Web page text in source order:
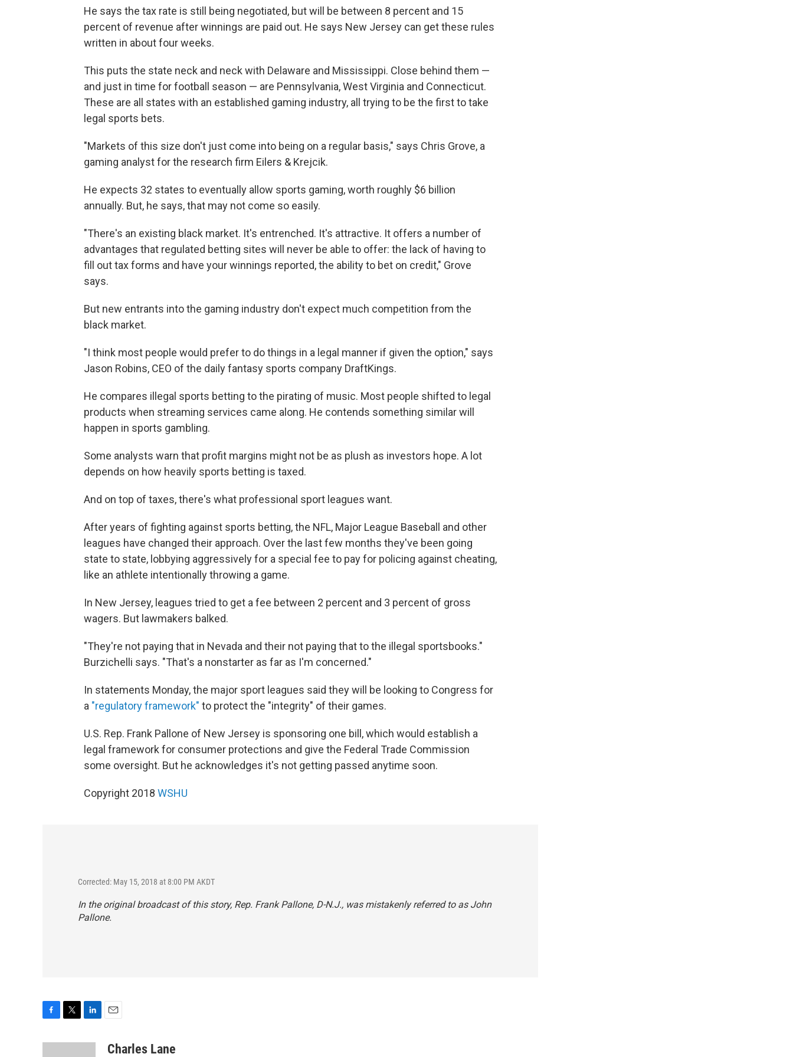
He says the tax rate is still being negotiated, but will be between 8 percent and 15
percent of revenue after winnings are paid out. He says New Jersey can get these rules
written in about four weeks.
This puts the state neck and neck with Delaware and Mississippi. Close behind them —
and just in time for football season — are Pennsylvania, West Virginia and Connecticut.
These are all states with an established gaming industry, all trying to be the first to take
legal sports bets.
"Markets of this size don't just come into being on a regular basis," says Chris Grove, a
gaming analyst for the research firm Eilers & Krejcik.
He expects 32 states to eventually allow sports gaming, worth roughly $6 billion
annually. But, he says, that may not come so easily.
"There's an existing black market. It's entrenched. It's attractive. It offers a number of
advantages that regulated betting sites will never be able to offer: the lack of having to
fill out tax forms and have your winnings reported, the ability to bet on credit," Grove
says.
But new entrants into the gaming industry don't expect much competition from the
black market.
"I think most people would prefer to do things in a legal manner if given the option," says
Jason Robins, CEO of the daily fantasy sports company DraftKings.
He compares illegal sports betting to the pirating of music. Most people shifted to legal
products when streaming services came along. He contends something similar will
happen in sports gambling.
Some analysts warn that profit margins might not be as plush as investors hope. A lot
depends on how heavily sports betting is taxed.
And on top of taxes, there's what professional sport leagues want.
After years of fighting against sports betting, the NFL, Major League Baseball and other
leagues have changed their approach. Over the last few months they've been going
state to state, lobbying aggressively for a special fee to pay for policing against cheating,
like an athlete intentionally throwing a game.
In New Jersey, leagues tried to get a fee between 2 percent and 3 percent of gross
wagers. But lawmakers balked.
"They're not paying that in Nevada and their not paying that to the illegal sportsbooks."
Burzichelli says. "That's a nonstarter as far as I'm concerned."
In statements Monday, the major sport leagues said they will be looking to Congress for
a "regulatory framework" to protect the "integrity" of their games.
U.S. Rep. Frank Pallone of New Jersey is sponsoring one bill, which would establish a
legal framework for consumer protections and give the Federal Trade Commission
some oversight. But he acknowledges it's not getting passed anytime soon.
Copyright 2018 WSHU
Corrected: May 15, 2018 at 8:00 PM AKDT
In the original broadcast of this story, Rep. Frank Pallone, D-N.J., was mistakenly referred to as John
Pallone.
aCharles Lane